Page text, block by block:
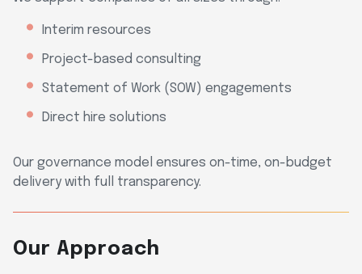
Interim resources
Project-based consulting
Statement of Work (SOW) engagements
Direct hire solutions
Our governance model ensures on-time, on-budget
delivery with full transparency.
Our Approach